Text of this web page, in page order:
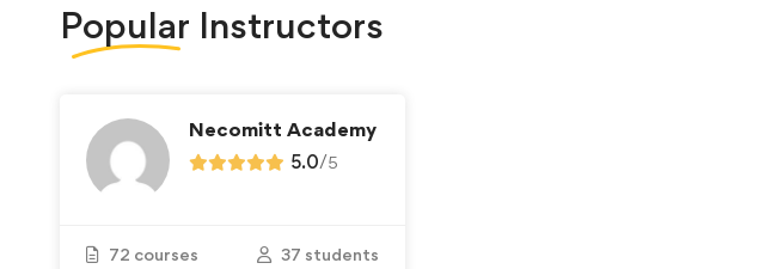
Popular Instructors
Necomitt Academy
5.0/5
72 courses 37 students